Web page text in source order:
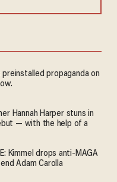
propaganda on
Hannah Harper stuns in
— with the help of a
Kimmel drops anti-MAGA
Adam Carolla